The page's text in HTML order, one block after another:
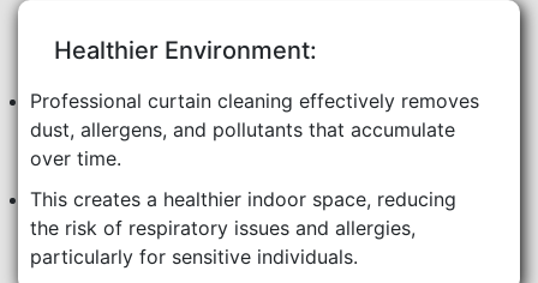
Healthier Environment:
Professional curtain cleaning effectively removes
dust, allergens, and pollutants that accumulate
over time.
This creates a healthier indoor space, reducing
the risk of respiratory issues and allergies,
particularly for sensitive individuals.